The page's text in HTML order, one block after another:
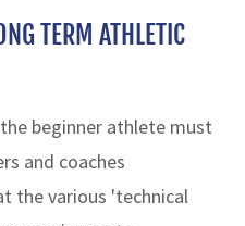
TERM ATHLETIC
beginner athlete must
and coaches
the various 'technical